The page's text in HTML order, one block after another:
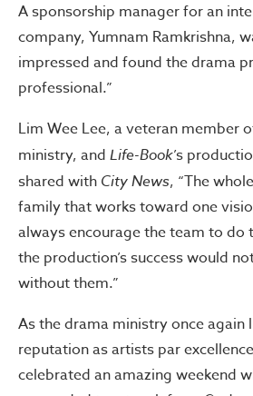
A sponsorship manager for an
company, Yumnam Ramkrishna,
impressed and found the drama
professional.”
Lim Wee Lee, a veteran member
ministry, and Life-Book’s
shared with City News, “The
family that works toward one
always encourage the team to do
the production’s success would
without them.”
As the drama ministry once again
reputation as artists par
celebrated an amazing weekend